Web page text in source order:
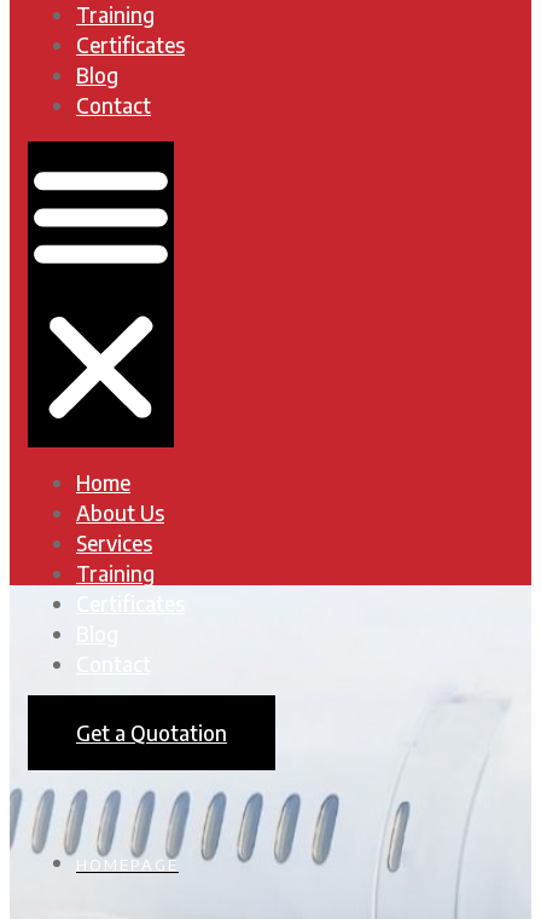
Training
Certificates
Blog
Contact
Home
About Us
Services
Training
Get a Quotation
HOMEPAGE